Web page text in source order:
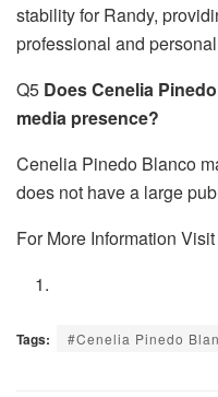
stability for Randy,
professional and
Q5 Does Cenelia
media presence?
Cenelia Pinedo Blanco
does not have a large
For More Information Visit
Tags: #Cenelia Pinedo